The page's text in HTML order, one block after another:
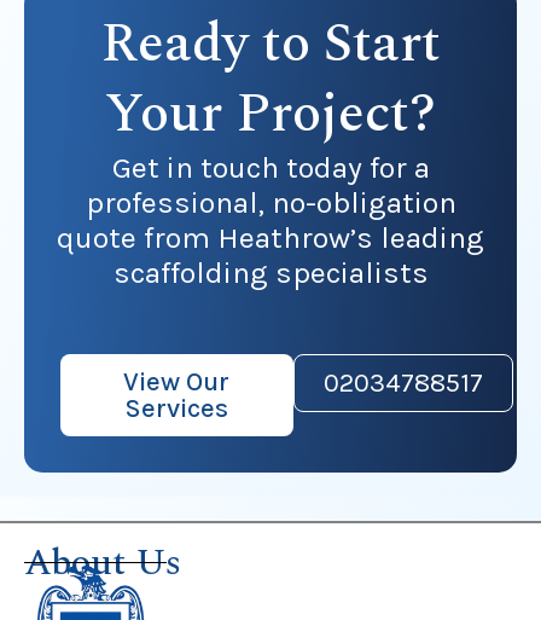
Ready to Start
Your Project?
Get in touch today for a
professional, no-obligation
quote from Heathrow’s leading
scaffolding specialists
View Our
Services
02034788517
About Us